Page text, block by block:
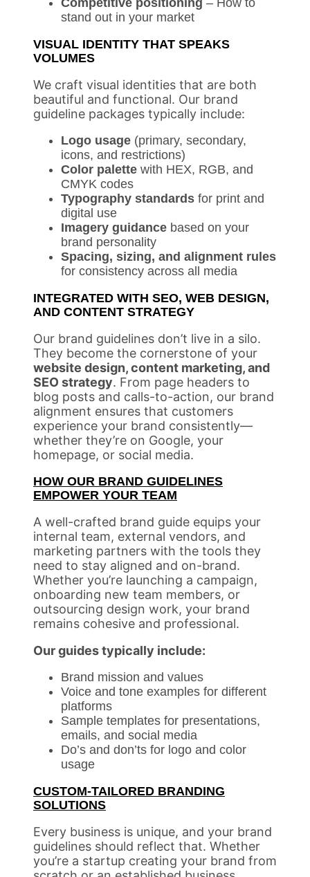
Competitive positioning – How to
stand out in your market
VISUAL IDENTITY THAT SPEAKS
VOLUMES
We craft visual identities that are both
beautiful and functional. Our brand
guideline packages typically include:
Logo usage (primary, secondary,
icons, and restrictions)
Color palette with HEX, RGB, and
CMYK codes
Typography standards for print and
digital use
Imagery guidance based on your
brand personality
Spacing, sizing, and alignment rules
for consistency across all media
INTEGRATED WITH SEO, WEB DESIGN,
AND CONTENT STRATEGY
Our brand guidelines don’t live in a silo.
They become the cornerstone of your
website design, content marketing, and
SEO strategy. From page headers to
blog posts and calls-to-action, our brand
alignment ensures that customers
experience your brand consistently—
whether they’re on Google, your
homepage, or social media.
HOW OUR BRAND GUIDELINES
EMPOWER YOUR TEAM
A well-crafted brand guide equips your
internal team, external vendors, and
marketing partners with the tools they
need to stay aligned and on-brand.
Whether you’re launching a campaign,
onboarding new team members, or
outsourcing design work, your brand
remains cohesive and professional.
Our guides typically include:
Brand mission and values
Voice and tone examples for different
platforms
Sample templates for presentations,
emails, and social media
Do’s and don’ts for logo and color
usage
CUSTOM-TAILORED BRANDING
SOLUTIONS
Every business is unique, and your brand
guidelines should reflect that. Whether
you’re a startup creating your brand from